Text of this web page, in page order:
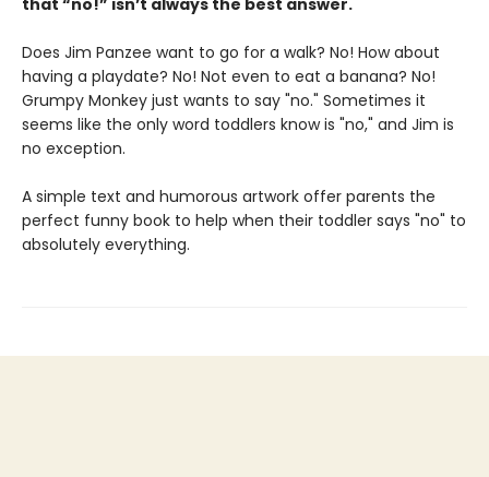
that “no!” isn’t always the best answer.
Does Jim Panzee want to go for a walk? No! How about
having a playdate? No! Not even to eat a banana? No!
Grumpy Monkey just wants to say "no." Sometimes it
seems like the only word toddlers know is "no," and Jim is
no exception.
A simple text and humorous artwork offer parents the
perfect funny book to help when their toddler says "no" to
absolutely everything.